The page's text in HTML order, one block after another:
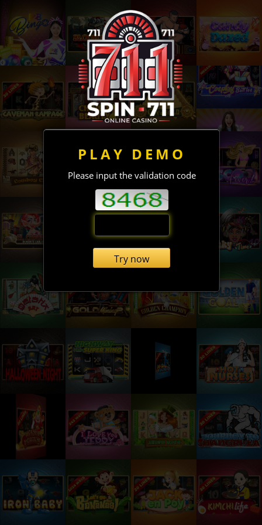
PLAY DEMO
Please input the validation code
Try now